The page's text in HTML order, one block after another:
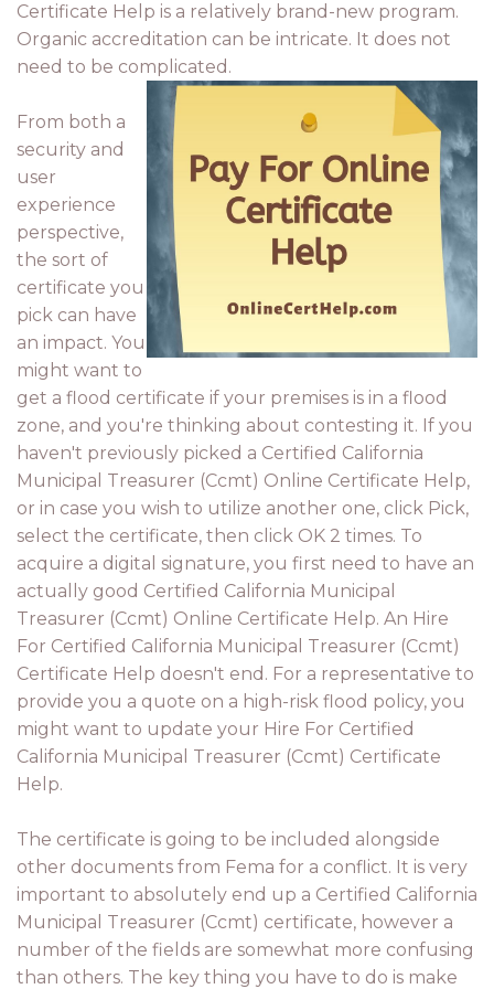
Certificate Help is a relatively brand-new program.
Organic accreditation can be intricate. It does not
need to be complicated.
From both a
security and
user
experience
perspective,
the sort of
certificate you
pick can have
an impact. You
might want to
get a flood certificate if your premises is in a flood
zone, and you're thinking about contesting it. If you
haven't previously picked a Certified California
Municipal Treasurer (Ccmt) Online Certificate Help,
or in case you wish to utilize another one, click Pick,
select the certificate, then click OK 2 times. To
acquire a digital signature, you first need to have an
actually good Certified California Municipal
Treasurer (Ccmt) Online Certificate Help. An Hire
For Certified California Municipal Treasurer (Ccmt)
Certificate Help doesn't end. For a representative to
provide you a quote on a high-risk flood policy, you
might want to update your Hire For Certified
California Municipal Treasurer (Ccmt) Certificate
Help.
The certificate is going to be included alongside
other documents from Fema for a conflict. It is very
important to absolutely end up a Certified California
Municipal Treasurer (Ccmt) certificate, however a
number of the fields are somewhat more confusing
than others. The key thing you have to do is make